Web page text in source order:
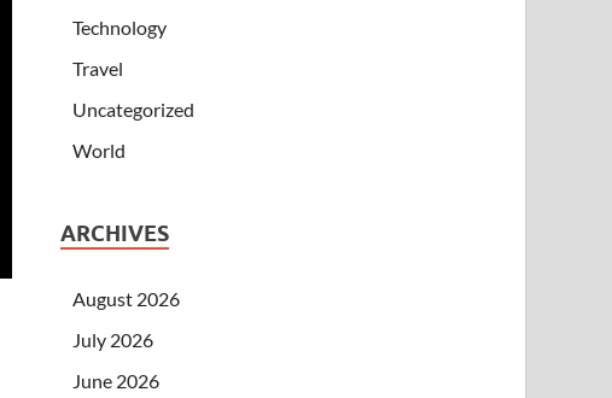
Technology
Travel
Uncategorized
World
ARCHIVES
August 2026
July 2026
June 2026